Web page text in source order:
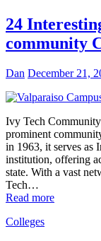
24
community
Dan December 21,
Ivy Tech Community
prominent
in 1963, it serves as
institution, offering
state. With a vast
Tech…
Read more
Colleges